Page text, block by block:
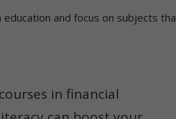
and focus on subjects
in financial